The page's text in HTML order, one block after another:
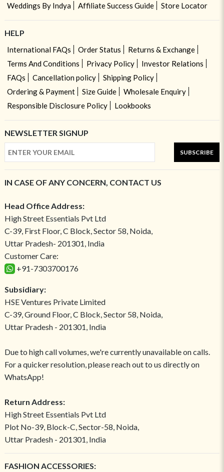
Weddings By Indya
Affiliate Success Guide Store Locator
HELP
International FAQs Order Status
Returns & Exchange
Terms And Conditions
Privacy Policy
Investor Relations
FAQs
Cancellation policy
Shipping Policy
Ordering & Payment
Size Guide
Wholesale Enquiry
Responsible Disclosure Policy
Lookbooks
NEWSLETTER SIGNUP
SUBSCRIBE
IN CASE OF ANY CONCERN, CONTACT US
Head Office Address:
High Street Essentials Pvt Ltd
C-39, First Floor, C Block, Sector 58, Noida,
Uttar Pradesh- 201301, India
Customer Care:
+91-7303700176
Subsidiary:
HSE Ventures Private Limited
C-39, Ground Floor, C Block, Sector 58, Noida,
Uttar Pradesh - 201301, India
Due to high call volumes, we're currently unavailable on calls.
For a quicker resolution, please reach out to us directly on
WhatsApp!
Return Address:
High Street Essentials Pvt Ltd
Plot No-39, Block-C, Sector-58, Noida,
Uttar Pradesh - 201301, India
FASHION ACCESSORIES: